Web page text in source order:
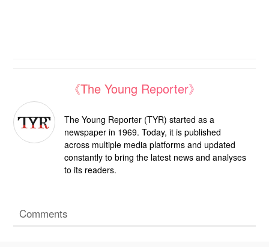
《The Young Reporter》
The Young Reporter (TYR) started as a
newspaper in 1969. Today, it is published
across multiple media platforms and updated
constantly to bring the latest news and analyses
to its readers.
Comments